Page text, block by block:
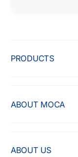
PRODUCTS
ABOUT MOCA
ABOUT US